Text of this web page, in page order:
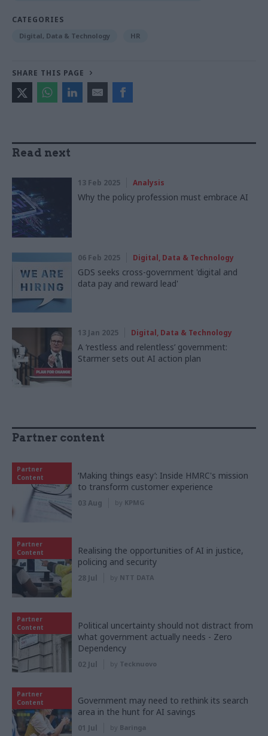
CATEGORIES
Digital, Data & Technology HR
SHARE THIS PAGE
Read next
13 Feb 2025 Analysis
Why the policy profession must embrace AI
06 Feb 2025 Digital, Data & Technology
GDS seeks cross-government 'digital and
data pay and reward lead'
13 Jan 2025 Digital, Data & Technology
A ‘restless and relentless’ government:
Starmer sets out AI action plan
Partner content
Partner
Content
‘Making things easy’: Inside HMRC's mission
to transform customer experience
03 Aug by KPMG
Partner
Content
Realising the opportunities of AI in justice,
policing and security
28 Jul by NTT DATA
Partner
Content
Political uncertainty should not distract from
what government actually needs - Zero
Dependency
02 Jul by Tecknuovo
Partner
Content
Government may need to rethink its search
area in the hunt for AI savings
01 Jul by Baringa